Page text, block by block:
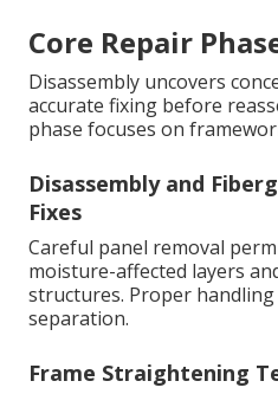
Core Repair
Disassembly uncovers
accurate fixing before
phase focuses on
Disassembly and
Fixes
Careful panel removal
moisture-affected layers
structures. Proper
separation.
Frame Straightening